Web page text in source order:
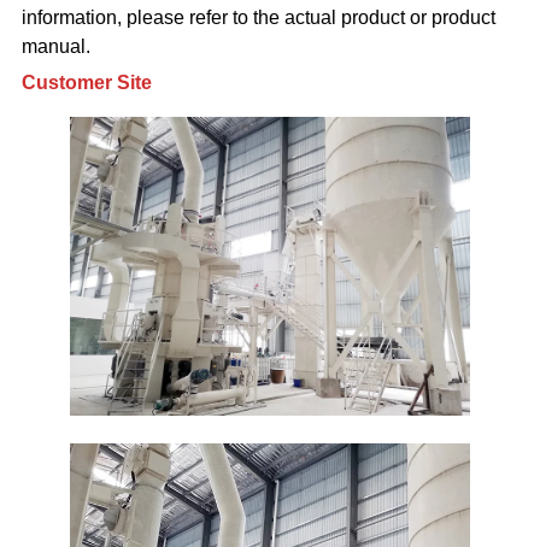
information, please refer to the actual product or product
manual.
Customer Site